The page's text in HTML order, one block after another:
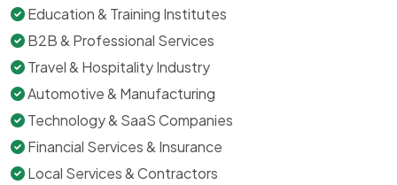
Education & Training Institutes
B2B & Professional Services
Travel & Hospitality Industry
Automotive & Manufacturing
Technology & SaaS Companies
Financial Services & Insurance
Local Services & Contractors